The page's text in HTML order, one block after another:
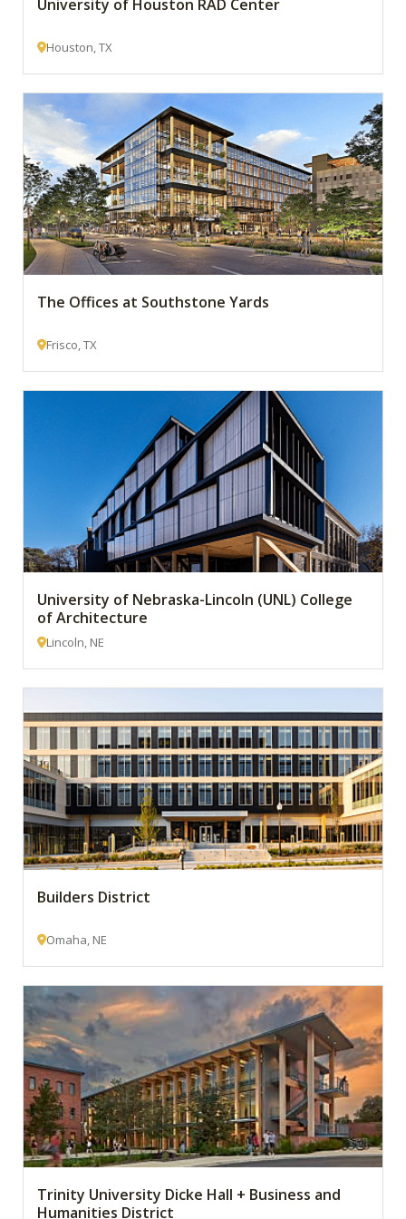
University of Houston RAD Center
Houston, TX
The Offices at Southstone Yards
Frisco, TX
University of Nebraska-Lincoln (UNL) College
of Architecture
Lincoln, NE
Builders District
Omaha, NE
Trinity University Dicke Hall + Business and
Humanities District